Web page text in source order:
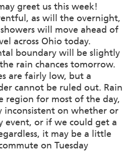
greet us this week!
as will the overnight,
will move ahead of
across Ohio today.
boundary will be slightly
rain chances tomorrow.
are fairly low, but a
cannot be ruled out. Rain
region for most of the day,
inconsistent on whether or
event, or if we could get a
it may be a little
on Tuesday